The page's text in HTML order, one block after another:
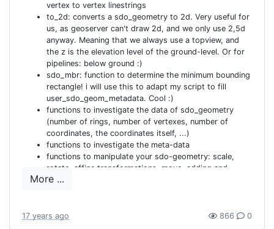
vertex to vertex linestrings
to_2d: converts a sdo_geometry to 2d. Very useful for
us, as geoserver can't draw 2d, and we only use 2,5d
anyway. Meaning that we always use a topview, and
the z is the elevation level of the ground-level. Or for
pipelines: below ground :)
sdo_mbr: function to determine the minimum bounding
rectangle! i will use this to adapt my script to fill
user_sdo_geom_metadata. Cool :)
functions to investigate the data of sdo_geometry
(number of rings, number of vertexes, number of
coordinates, the coordinates itself, ...)
functions to investigate the meta-data
functions to manipulate your sdo-geometry: scale,
rotate, affine transformations, move, adding and
removing points, ...
databases (and adapted the script: won't happen to
More ...
17 years ago 866 0